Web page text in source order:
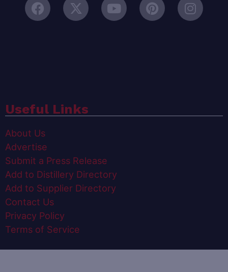
Useful Links
About Us
Advertise
Submit a Press Release
Add to Distillery Directory
Add to Supplier Directory
Contact Us
Privacy Policy
Terms of Service